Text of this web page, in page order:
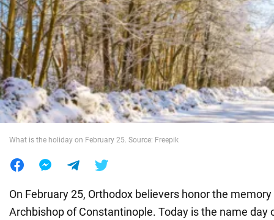
Society
War in Ukraine
World
What is the holiday on February 25. Source: Freepik
On February 25, Orthodox believers honor the
Archbishop of Constantinople. Today is the name day